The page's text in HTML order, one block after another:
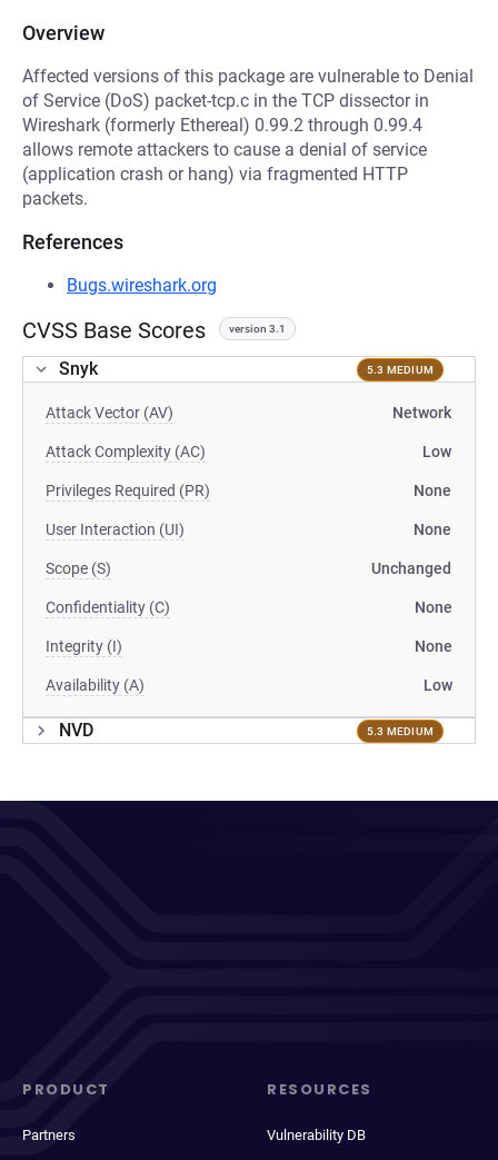
Overview
Affected versions of this package are vulnerable to Denial
of Service (DoS) packet-tcp.c in the TCP dissector in
Wireshark (formerly Ethereal) 0.99.2 through 0.99.4
allows remote attackers to cause a denial of service
(application crash or hang) via fragmented HTTP
packets.
References
Bugs.wireshark.org
CVSS Base Scores version 3.1
Snyk 5.3 MEDIUM
Attack Vector (AV) Network
Attack Complexity (AC) Low
Privileges Required (PR) None
User Interaction (UI) None
Scope (S) Unchanged
Confidentiality (C) None
Integrity (I) None
Availability (A) Low
NVD 5.3 MEDIUM
PRODUCT
Partners
RESOURCES
Vulnerability DB